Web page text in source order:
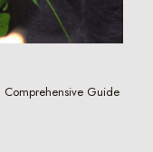
Guide